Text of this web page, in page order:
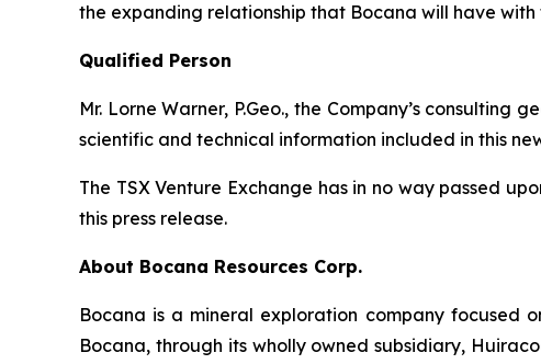
the expanding relationship that Bocana will have with
Qualified Person
Mr. Lorne Warner, P.Geo., the Company’s
scientific and technical information included in this
The TSX Venture Exchange has in no way passed
this press release.
About Bocana Resources Corp.
Bocana is a mineral exploration company focused
Bocana, through its wholly owned subsidiary,